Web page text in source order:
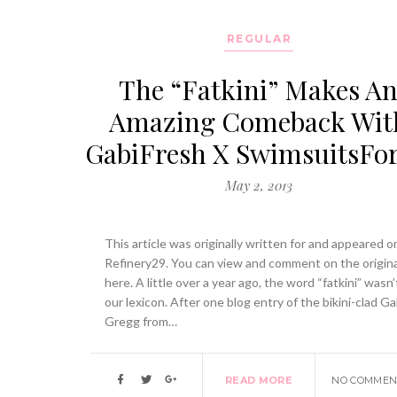
REGULAR
The “Fatkini” Makes An
Amazing Comeback
GabiFresh X
May 2, 2013
This article was originally written for and appeared
Refinery29. You can view and comment on the
here. A little over a year ago, the word “fatkini”
our lexicon. After one blog entry of the bikini-clad
Gregg from…
READ MORE NO